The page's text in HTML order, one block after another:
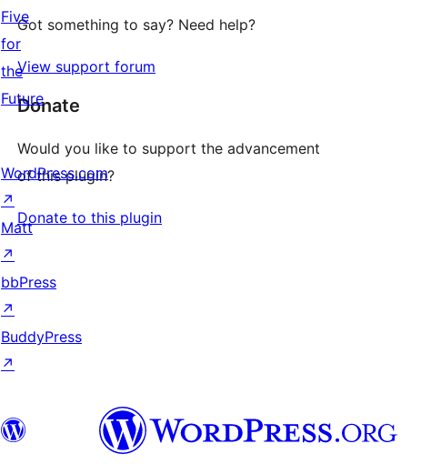
Got something to say? Need help?
View support forum
Donate
Would you like to support the advancement
of this plugin?
Donate to this plugin
Five
for
the
Future
WordPress.com
↗
Matt
↗
bbPress
↗
BuddyPress
↗